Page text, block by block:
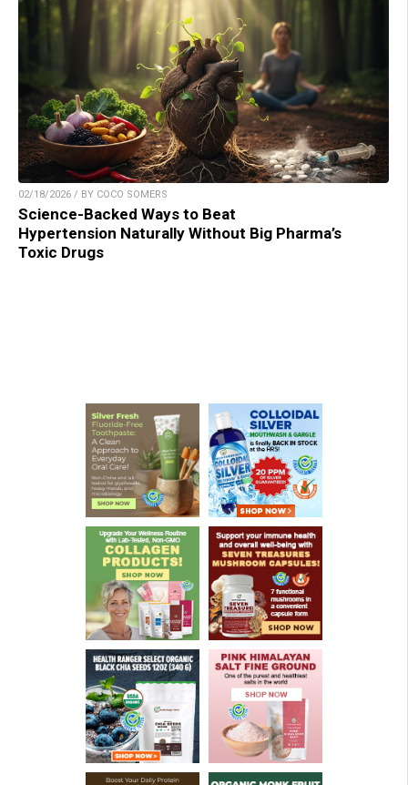
02/18/2026 / BY COCO SOMERS
Science-Backed Ways to Beat
Hypertension Naturally Without Big Pharma’s
Toxic Drugs